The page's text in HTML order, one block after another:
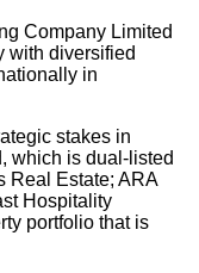
Company Limited
with diversified
in
stakes in
which is dual-listed
Real Estate; ARA
Hospitality
portfolio that is